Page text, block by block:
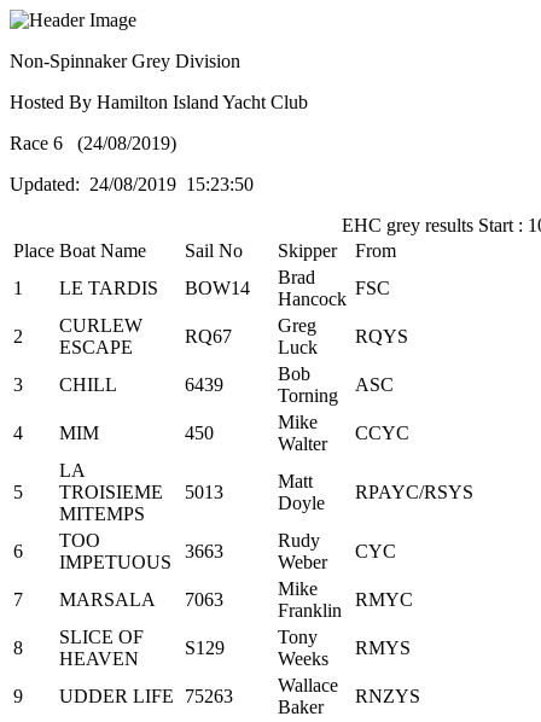
Non-Spinnaker Grey Division
Hosted By Hamilton Island Yacht Club
Race 6 (24/08/2019)
Updated: 24/08/2019 15:23:50
EHC grey results Start :
Place Boat Name Sail No Skipper
From
1
LE TARDIS BOW14
Brad
Hancock
FSC
2
CURLEW
ESCAPE
RQ67
Greg
Luck
RQYS
3 CHILL 6439
Bob
Torning
ASC
4 MIM 450
Mike
Walter
CCYC
5
LA
TROISIEME
MITEMPS
5013
Matt
Doyle
RPAYC/RSYS
6
TOO
IMPETUOUS
3663
Rudy
Weber
CYC
7 MARSALA 7063
Mike
Franklin
RMYC
8
SLICE OF
HEAVEN
S129
Tony
Weeks
RMYS
9 UDDER LIFE 75263
Wallace
Baker
RNZYS